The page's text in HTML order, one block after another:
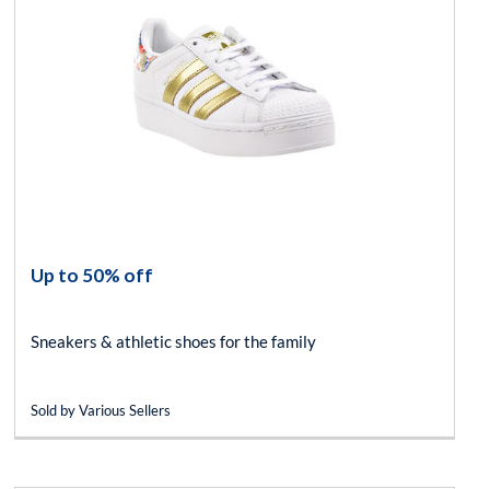
Up to 50% off
Sneakers & athletic shoes for the family
Sold by Various Sellers